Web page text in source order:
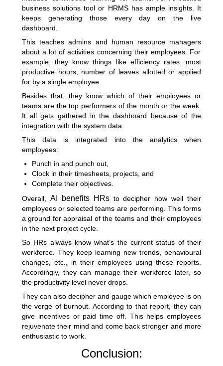
business solutions tool or HRMS has ample insights. It
keeps generating those every day on the live
dashboard.
This teaches admins and human resource managers
about a lot of activities concerning their employees. For
example, they know things like efficiency rates, most
productive hours, number of leaves allotted or applied
for by a single employee.
Besides that, they know which of their employees or
teams are the top performers of the month or the week.
It all gets gathered in the dashboard because of the
integration with the system data.
This data is integrated into the analytics when
employees:
Punch in and punch out,
Clock in their timesheets, projects, and
Complete their objectives.
Overall, AI benefits HRsto decipher how well their
employees or selected teams are performing. This forms
a ground for appraisal of the teams and their employees
in the next project cycle.
So HRs always know what’s the current status of their
workforce. They keep learning new trends, behavioural
changes, etc., in their employees using these reports.
Accordingly, they can manage their workforce later, so
the productivity level never drops.
They can also decipher and gauge which employee is on
the verge of burnout . According to that report, they can
give incentives or paid time off. This helps employees
rejuvenate their mind and come back stronger and more
enthusiastic to work.
Conclusion: